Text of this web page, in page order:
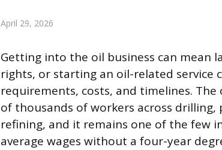
April 29, 2026
Getting into the oil business can mean
rights, or starting an oil-related service
requirements, costs, and timelines.
of thousands of workers across
refining, and it remains one of the few
average wages without a four-year